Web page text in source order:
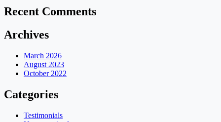
Recent Comments
Archives
March 2026
August 2023
October 2022
Categories
Testimonials